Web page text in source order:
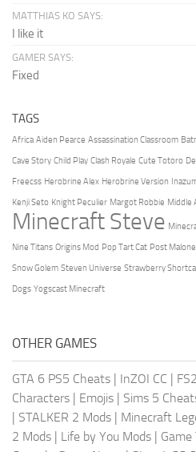
MATTHIAS KO SAYS:
I like it
GAMER SAYS:
Fixed
TAGS
Africa Aiden Pearce Assassination Classroom
Cave Story Child Play Clash Royale Cute Totoro
Freecss Herobrine Alex Herobrine Version
Kenji Seto Knight Peculier Margot Robbie Middle
Minecraft Steve
Nine Titans Origins Mod Pop Tart Cat Post Malone
Snow Golem Steven Universe Strawberry
Dogs Yogscast Minecraft
OTHER GAMES
GTA 6 PS5 Cheats | InZOI CC |
Characters | Emojis | Sims 5
| STALKER 2 Mods | Minecraft
2 Mods | Life by You Mods | Game